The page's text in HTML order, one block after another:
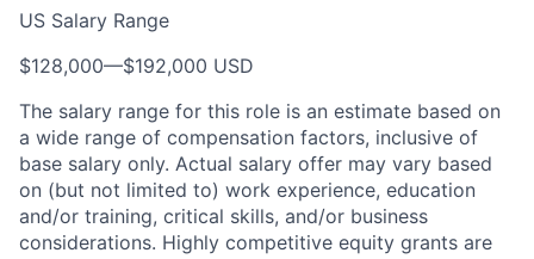
US Salary Range
$128,000—$192,000 USD
The salary range for this role is an estimate based on
a wide range of compensation factors, inclusive of
base salary only. Actual salary offer may vary based
on (but not limited to) work experience, education
and/or training, critical skills, and/or business
considerations. Highly competitive equity grants are